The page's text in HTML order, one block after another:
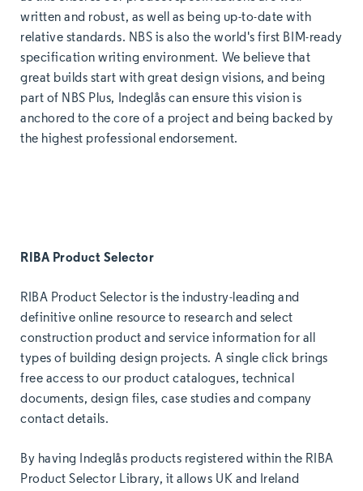
written and robust, as well as being up-to-date with
relative standards. NBS is also the world's first BIM-ready
specification writing environment. We believe that
great builds start with great design visions, and being
part of NBS Plus, Indeglås can ensure this vision is
anchored to the core of a project and being backed by
the highest professional endorsement.
RIBA Product Selector
RIBA Product Selector is the industry-leading and
definitive online resource to research and select
construction product and service information for all
types of building design projects. A single click brings
free access to our product catalogues, technical
documents, design files, case studies and company
contact details.
By having Indeglås products registered within the RIBA
Product Selector Library, it allows UK and Ireland